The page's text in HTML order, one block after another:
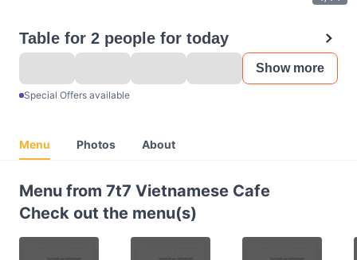
Table for 2 people for today
Show more
Special Offers available
Menu Photos About
Menu from 7t7 Vietnamese Cafe
Check out the menu(s)